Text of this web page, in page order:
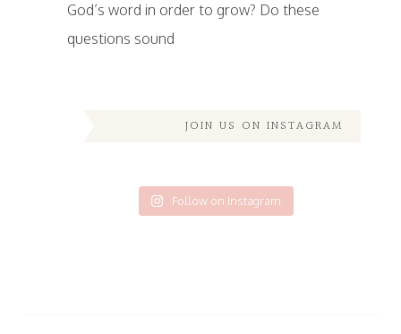
God’s word in order to grow? Do these
questions sound
JOIN US ON INSTAGRAM
Follow on Instagram